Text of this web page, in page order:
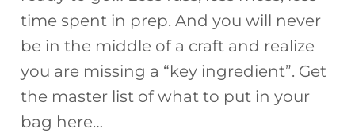
time spent in prep. And you will never
be in the middle of a craft and realize
you are missing a “key ingredient”. Get
the master list of what to put in your
bag here…